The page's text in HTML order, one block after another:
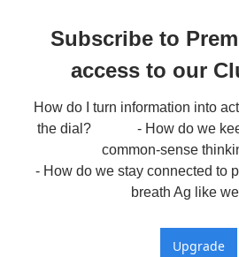
Subscribe to
access to our
How do I turn information into
the dial?             - How do we
common-sense
- How do we stay connected to
breath Ag like
Upgrade